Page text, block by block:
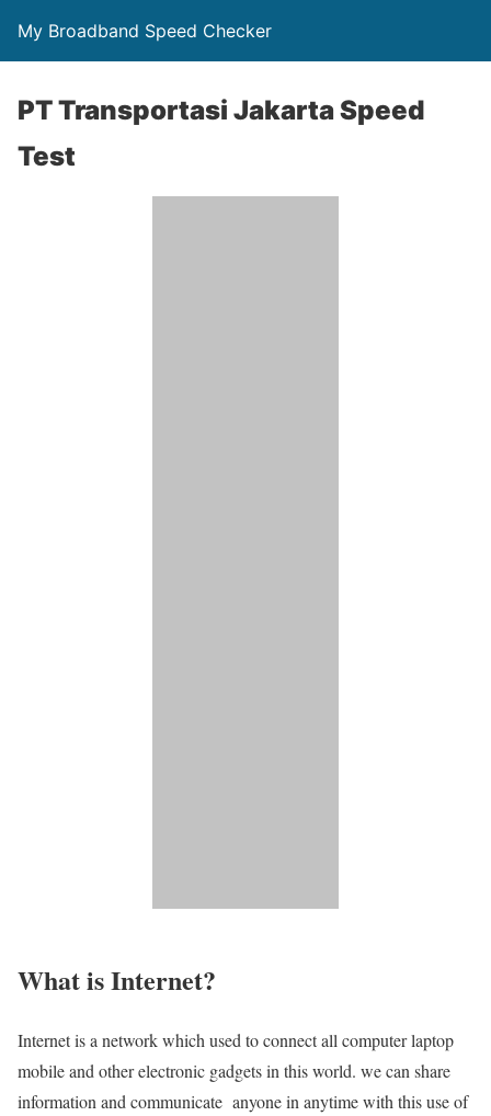
My Broadband Speed Checker
PT Transportasi Jakarta Speed
Test
What is Internet?
Internet is a network which used to connect all computer laptop
mobile and other electronic gadgets in this world. we can share
information and communicate anyone in anytime with this use of